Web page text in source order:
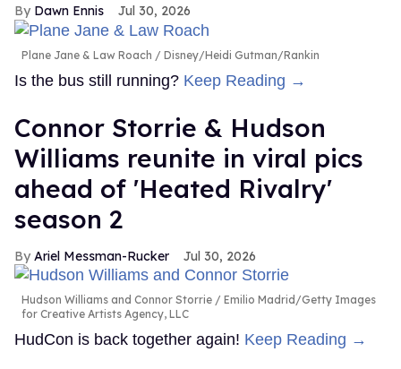
Dawn Ennis Jul 30, 2026
Plane Jane & Law Roach Disney/Heidi Gutman/Rankin
Is the bus still running? Keep Reading →
Connor Storrie & Hudson
Williams reunite in viral pics
ahead of 'Heated Rivalry'
season 2
Ariel Messman-Rucker Jul 30, 2026
Hudson Williams and Connor Storrie
Emilio Madrid/Getty Images
for Creative Artists Agency, LLC
HudCon is back together again! Keep Reading →